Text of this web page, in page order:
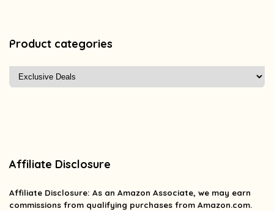
Product categories
Affiliate Disclosure
Affiliate Disclosure: As an Amazon Associate, we may earn
commissions from qualifying purchases from Amazon.com.